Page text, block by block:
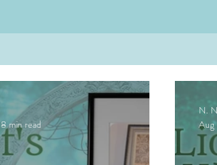
8 min read
N.